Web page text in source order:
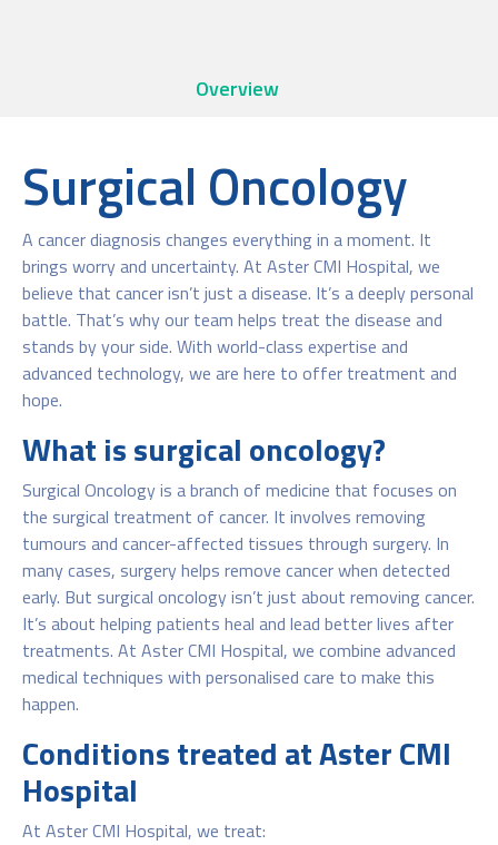
Overview
Surgical Oncology
A cancer diagnosis changes everything in a moment. It
brings worry and uncertainty. At Aster CMI Hospital, we
believe that cancer isn’t just a disease. It’s a deeply personal
battle. That’s why our team helps treat the disease and
stands by your side. With world-class expertise and
advanced technology, we are here to offer treatment and
hope.
What is surgical oncology?
Surgical Oncology is a branch of medicine that focuses on
the surgical treatment of cancer. It involves removing
tumours and cancer-affected tissues through surgery. In
many cases, surgery helps remove cancer when detected
early. But surgical oncology isn’t just about removing cancer.
It’s about helping patients heal and lead better lives after
treatments. At Aster CMI Hospital, we combine advanced
medical techniques with personalised care to make this
happen.
Conditions treated at Aster CMI
Hospital
At Aster CMI Hospital, we treat: